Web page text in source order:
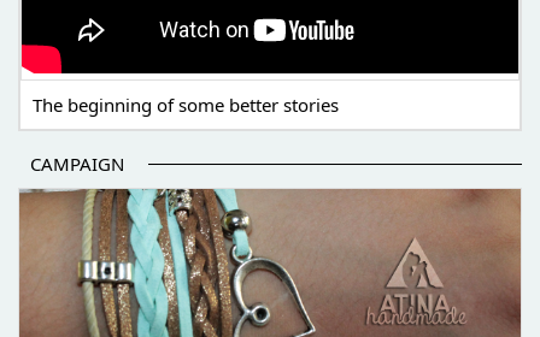
The beginning of some better stories
CAMPAIGN